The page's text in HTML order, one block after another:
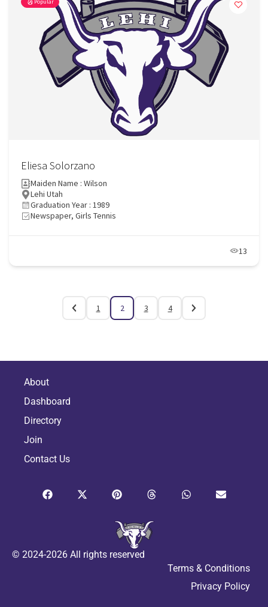
Eliesa Solorzano
Maiden Name : Wilson
Lehi Utah
Graduation Year : 1989
Newspaper, Girls Tennis
13
1 2 3 4
About
Dashboard
Directory
Join
Contact Us
© 2024-2026 All rights reserved
Terms & Conditions
Privacy Policy